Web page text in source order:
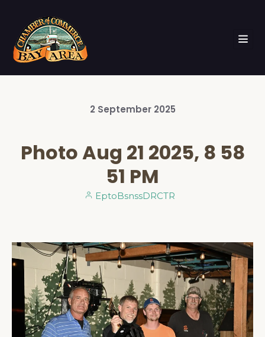
2 September 2025
Photo Aug 21 2025, 8 58
51 PM
EptoBsnssDRCTR